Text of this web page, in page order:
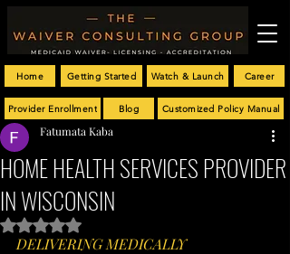
Customized Policy Manual
Getting Started Career
Provider Enrollment
Home
Blog
Watch & Launch
HOME HEALTH SERVICES PROVIDER
IN WISCONSIN
Fatumata Kaba
Rated NaN out of 5 stars.
DELIVERING MEDICALLY